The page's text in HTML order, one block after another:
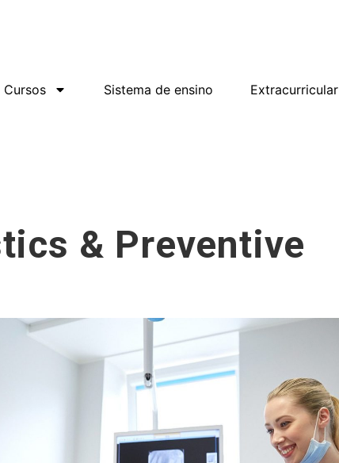
Cursos Sistema de ensino Extracurricular
& Preventive